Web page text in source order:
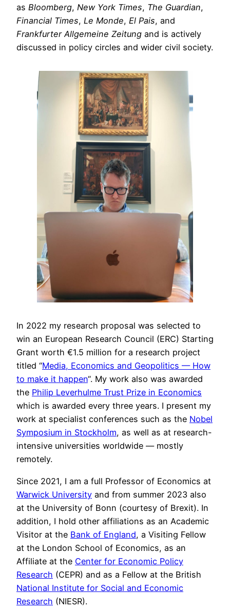
as Bloomberg, New York Times, The Guardian,
Financial Times, Le Monde, El Pais, and
Frankfurter Allgemeine Zeitung and is actively
discussed in policy circles and wider civil society.
In 2022 my research proposal was selected to
win an European Research Council (ERC) Starting
Grant worth €1.5 million for a research project
titled “Media, Economics and Geopolitics — How
to make it happen“. My work also was awarded
the Philip Leverhulme Trust Prize in Economics
which is awarded every three years. I present my
work at specialist conferences such as the Nobel
Symposium in Stockholm, as well as at research-
intensive universities worldwide — mostly
remotely.
Since 2021, I am a full Professor of Economics at
Warwick University and from summer 2023 also
at the University of Bonn (courtesy of Brexit). In
addition, I hold other affiliations as an Academic
Visitor at the Bank of England, a Visiting Fellow
at the London School of Economics, as an
Affiliate at the Center for Economic Policy
Research (CEPR) and as a Fellow at the British
National Institute for Social and Economic
Research (NIESR).